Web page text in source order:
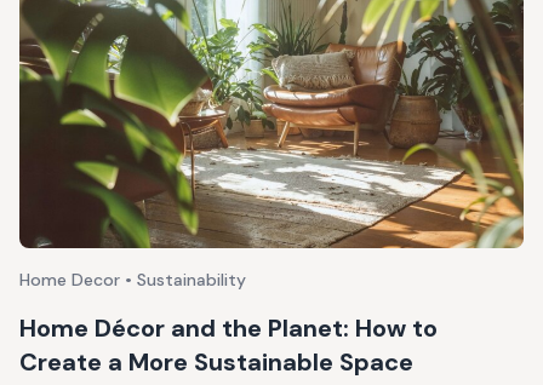
Home Decor • Sustainability
Home Décor and the Planet: How to
Create a More Sustainable Space